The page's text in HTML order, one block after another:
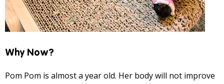
Why Now?
Pom Pom is almost a year old. Her body will not improve